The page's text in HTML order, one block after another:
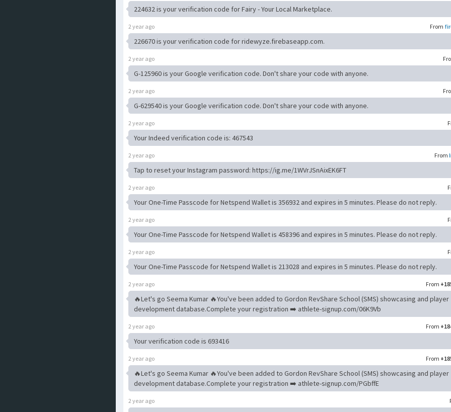
224632 is your verification code for Fairy - Your Local Marketplace.
From
2 year ago
226670 is your verification code for ridewyze.firebaseapp.com.
2 year ago
G-125960 is your Google verification code. Don't share your code with anyone.
2 year ago
G-629540 is your Google verification code. Don't share your code with anyone.
2 year ago
Your Indeed verification code is: 467543
From
2 year ago
Tap to reset your Instagram password: https://ig.me/1WVrJSnAixEK6FT
2 year ago
Your One-Time Passcode for Netspend Wallet is 356932 and expires in 5 minutes. Please do not reply.
2 year ago
Your One-Time Passcode for Netspend Wallet is 458396 and expires in 5 minutes. Please do not reply.
2 year ago
Your One-Time Passcode for Netspend Wallet is 213028 and expires in 5 minutes. Please do not reply.
From
2 year ago
🔥Let's go Seema Kumar 🔥You've been added to Gordon RevShare School (SMS) showcasing and player
development database.Complete your registration ➡️ athlete-signup.com/06K9Vb
From
2 year ago
Your verification code is 693416
From
2 year ago
🔥Let's go Seema Kumar 🔥You've been added to Gordon RevShare School (SMS) showcasing and player
development database.Complete your registration ➡️ athlete-signup.com/PGbffE
2 year ago